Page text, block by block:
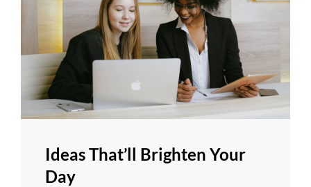
Ideas That’ll Brighten Your
Day